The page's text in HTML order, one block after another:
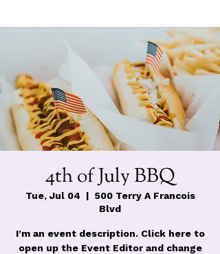
4th of July BBQ
Tue, Jul 04
  |
500 Terry A Francois
Blvd
I’m an event description. Click here to
open up the Event Editor and change